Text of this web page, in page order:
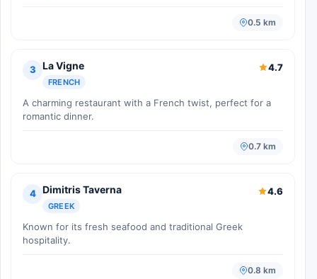
0.5 km
3 La Vigne
FRENCH
4.7
A charming restaurant with a French twist, perfect for a
romantic dinner.
0.7 km
4 Dimitris Taverna
GREEK
4.6
Known for its fresh seafood and traditional Greek
hospitality.
0.8 km